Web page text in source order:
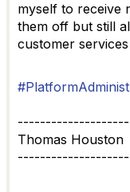
myself to receive
them off but still
customer
Thomas Houston